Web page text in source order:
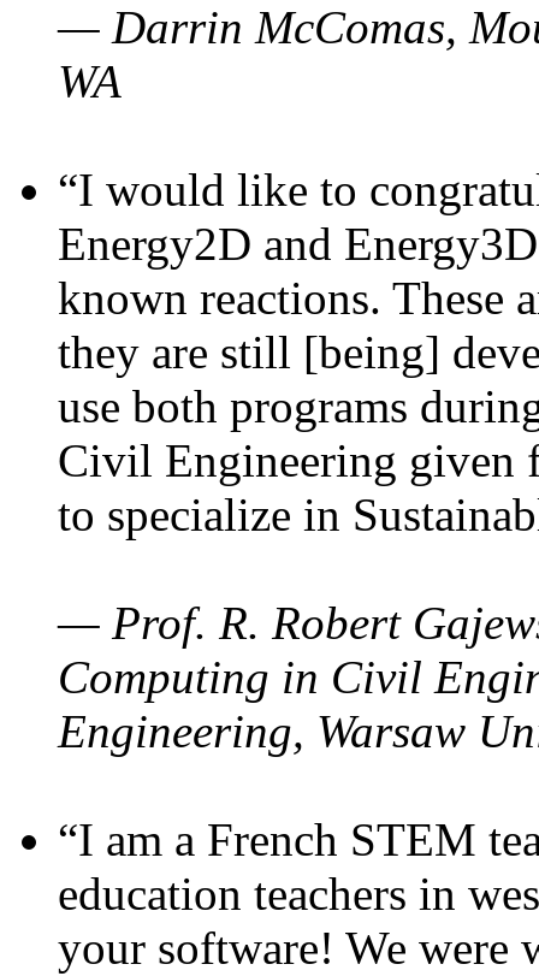
— Darrin McComas,
WA
“I would like to
Energy2D and
known reactions. These
they are still [being]
use both programs
Civil Engineering given
to specialize in
— Prof. R. Robert
Computing in Civil
Engineering, Warsaw
“I am a French STEM
education teachers in
your software! We were